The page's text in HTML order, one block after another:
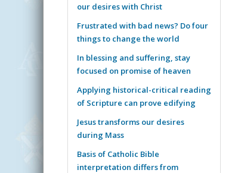
our desires with Christ
Frustrated with bad news? Do four
things to change the world
In blessing and suffering, stay
focused on promise of heaven
Applying historical-critical reading
of Scripture can prove edifying
Jesus transforms our desires
during Mass
Basis of Catholic Bible
interpretation differs from